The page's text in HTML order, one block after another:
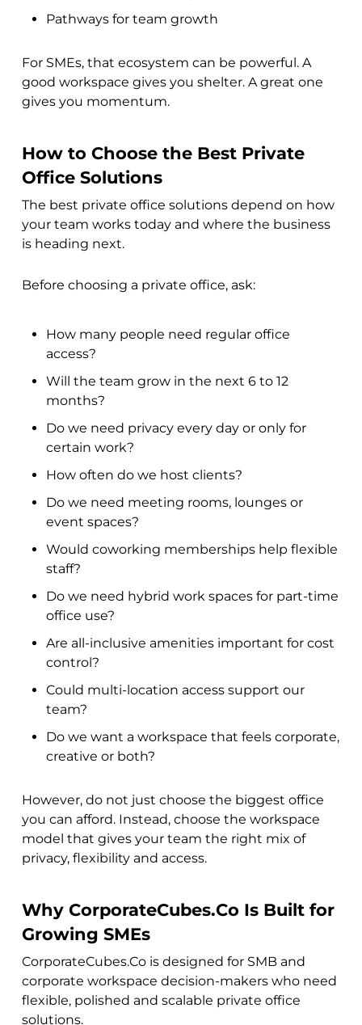
Pathways for team growth
For SMEs, that ecosystem can be powerful. A
good workspace gives you shelter. A great one
gives you momentum.
How to Choose the Best Private
Office Solutions
The best private office solutions depend on how
your team works today and where the business
is heading next.
Before choosing a private office, ask:
How many people need regular office
access?
Will the team grow in the next 6 to 12
months?
Do we need privacy every day or only for
certain work?
How often do we host clients?
Do we need meeting rooms, lounges or
event spaces?
Would coworking memberships help flexible
staff?
Do we need hybrid work spaces for part-time
office use?
Are all-inclusive amenities important for cost
control?
Could multi-location access support our
team?
Do we want a workspace that feels corporate,
creative or both?
However, do not just choose the biggest office
you can afford. Instead, choose the workspace
model that gives your team the right mix of
privacy, flexibility and access.
Why CorporateCubes.Co Is Built for
Growing SMEs
CorporateCubes.Co is designed for SMB and
corporate workspace decision-makers who need
flexible, polished and scalable private office
solutions.